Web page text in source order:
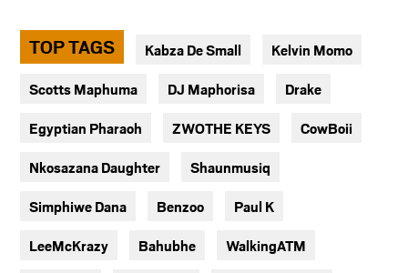
TOP TAGS Kabza De Small Kelvin Momo
Scotts Maphuma DJ Maphorisa Drake
Egyptian Pharaoh ZWOTHE KEYS CowBoii
Nkosazana Daughter Shaunmusiq
Simphiwe Dana Benzoo Paul K
LeeMcKrazy Bahubhe WalkingATM